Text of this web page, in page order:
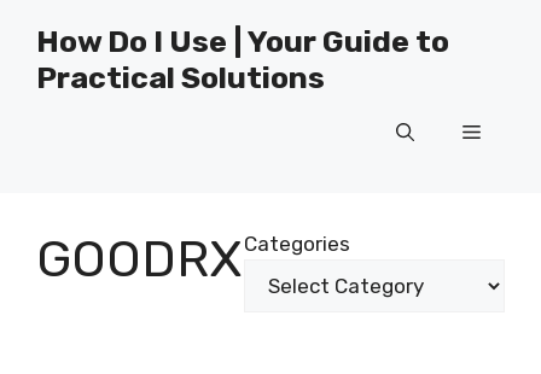
content
How Do I Use | Your Guide to
Practical Solutions
Menu
GOODRXCategories